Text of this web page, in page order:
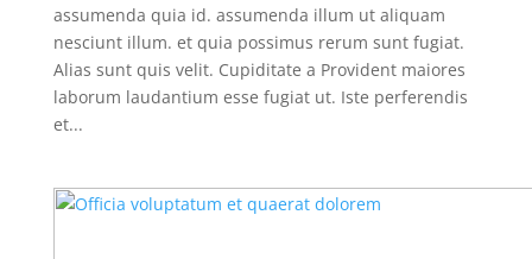
assumenda quia id. assumenda illum ut aliquam
nesciunt illum. et quia possimus rerum sunt fugiat.
Alias sunt quis velit. Cupiditate a Provident maiores
laborum laudantium esse fugiat ut. Iste perferendis
et...